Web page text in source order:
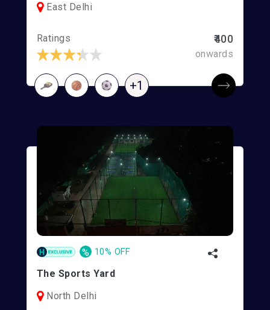
East Delhi
Ratings ₹400
onwards
+1
% 10% OFF
The Sports Yard
North Delhi